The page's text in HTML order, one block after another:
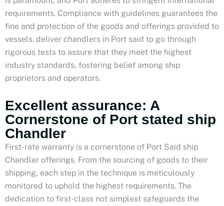
requirements. Compliance with guidelines guarantees the
fine and protection of the goods and offerings provided to
vessels. deliver chandlers in Port said to go through
rigorous tests to assure that they meet the highest
industry standards, fostering belief among ship
proprietors and operators.
Excellent assurance: A
Cornerstone of Port stated ship
Chandler
First-rate warranty is a cornerstone of Port Said ship
Chandler offerings. From the sourcing of goods to their
shipping, each step in the technique is meticulously
monitored to uphold the highest requirements. The
dedication to first-class not simplest safeguards the